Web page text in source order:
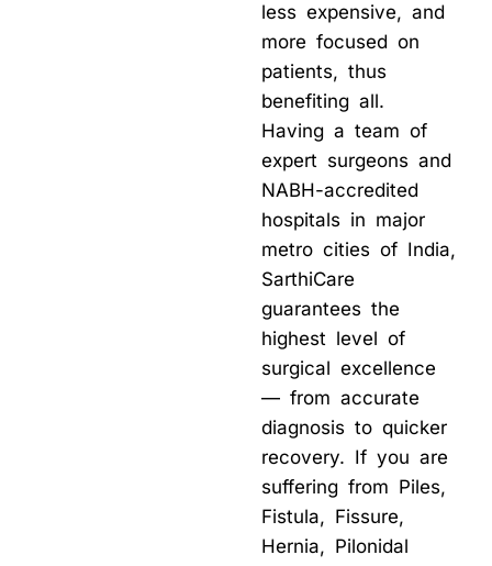
less expensive, and
more focused on
patients, thus
benefiting all.
Having a team of
expert surgeons and
NABH-accredited
hospitals in major
metro cities of India,
SarthiCare
guarantees the
highest level of
surgical excellence
— from accurate
diagnosis to quicker
recovery. If you are
suffering from Piles,
Fistula, Fissure,
Hernia, Pilonidal